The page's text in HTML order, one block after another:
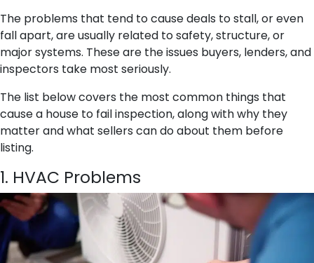
The problems that tend to cause deals to stall, or even
fall apart, are usually related to safety, structure, or
major systems. These are the issues buyers, lenders, and
inspectors take most seriously.
The list below covers the most common things that
cause a house to fail inspection, along with why they
matter and what sellers can do about them before
listing.
1. HVAC Problems